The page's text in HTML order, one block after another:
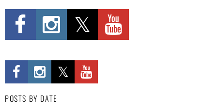
POSTS BY DATE